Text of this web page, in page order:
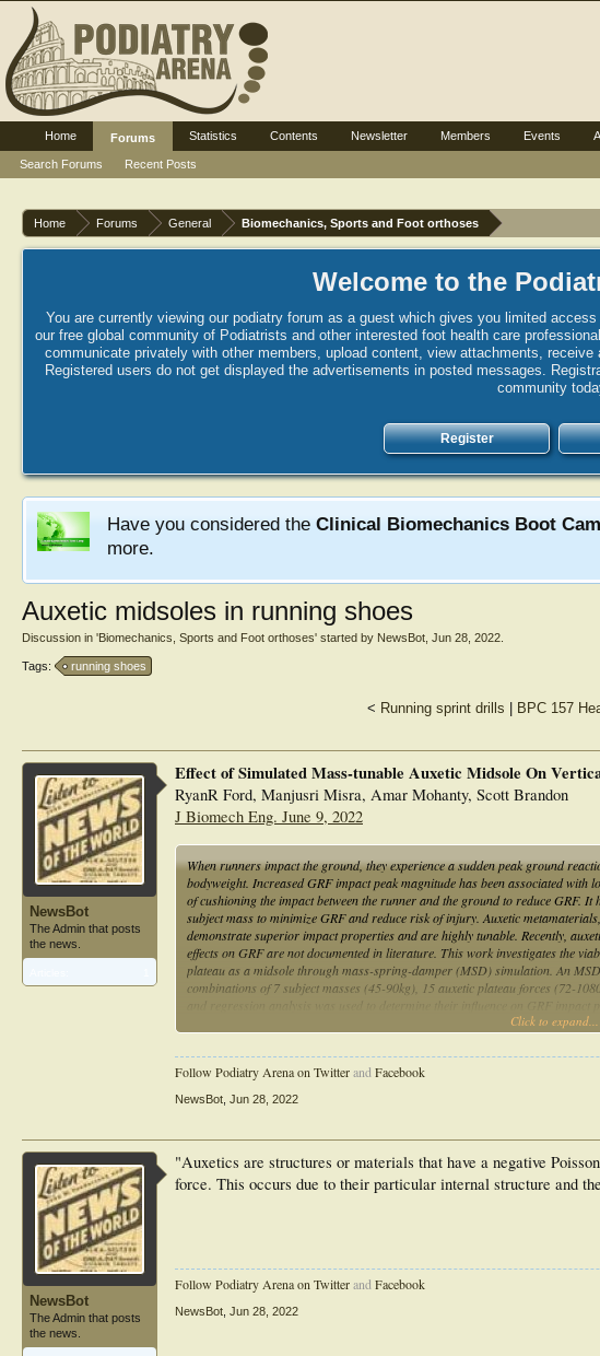
Home Forums General Biomechanics, Sports and Foot orthoses
Welcome to the
You are currently viewing our podiatry forum as a guest which gives you limited
our free global community of Podiatrists and other interested foot health care
communicate privately with other members, upload content, view attachments,
Registered users do not get displayed the advertisements in posted messages.
community
Register
Have you considered the Clinical Biomechanics Boot
more.
Auxetic midsoles in running shoes
Discussion in 'Biomechanics, Sports and Foot orthoses' started by NewsBot Jun 28, 2022
Tags: running shoes
< Running sprint drills BPC 157
NewsBot
The Admin that posts
the news.
Effect of Simulated Mass-tunable Auxetic Midsole On
RyanR Ford, Manjusri Misra, Amar Mohanty, Scott Brandon
J Biomech Eng. June 9, 2022
When runners impact the ground, they experience a sudden peak ground
bodyweight. Increased GRF impact peak magnitude has been associated
of cushioning the impact between the runner and the ground to reduce GRF.
subject mass to minimize GRF and reduce risk of injury. Auxetic
demonstrate superior impact properties and are highly tunable. Recently,
effects on GRF are not documented in literature. This work investigates the
plateau as a midsole through mass-spring-damper (MSD) simulation. An
combinations of 7 subject masses (45-90kg), 15 auxetic plateau forces (72-
and regression analysis was used to determine their influence on GRF impact
Simulations showed that tuning auxetic plateau force and damping based on
GRF. This work demonstrates the need for tunable auxetic midsoles and may
Click to expand...
Follow Podiatry Arena on TwitterandFacebook
NewsBot Jun 28, 2022
NewsBot
The Admin that posts
the news.
"Auxetics are structures or materials that have a negative
force. This occurs due to their particular internal structure and
Follow Podiatry Arena on TwitterandFacebook
NewsBot Jun 28, 2022
Home
Forums
Search Forums
Recent Posts
Statistics Contents Newsletter Members Events